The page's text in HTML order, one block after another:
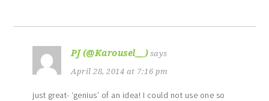
PJ (@Karousel__) says
April 28, 2014 at 7:16 pm
just great- ‘genius’ of an idea! I could not use one so